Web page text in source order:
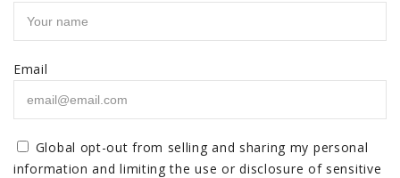
Email
Global opt-out from selling and sharing my personal
information and limiting the use or disclosure of sensitive